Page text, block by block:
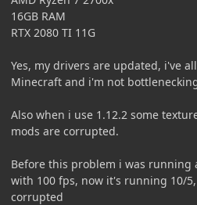
16GB RAM
RTX 2080 TI 11G
Yes, my drivers are updated, i've
Minecraft and i'm not
Also when i use 1.12.2 some
mods are corrupted.
Before this problem i was running
with 100 fps, now it's running 10/
corrupted